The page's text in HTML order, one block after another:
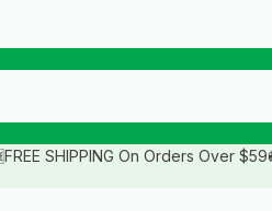
SHIPPING On Orders Over